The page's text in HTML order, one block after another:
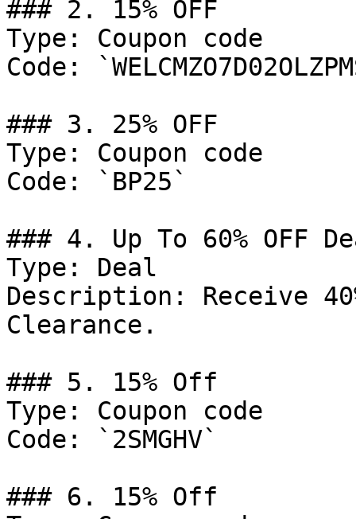
### 2. 15% OFF
Type: Coupon code
Code:
### 3. 25% OFF
Type: Coupon code
Code: `BP25`
### 4. Up To 60% OFF
Type: Deal
Description: Receive
Clearance.
### 5. 15% Off
Type: Coupon code
Code: `2SMGHV`
### 6. 15% Off